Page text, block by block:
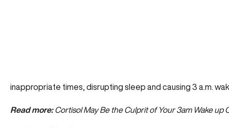
inappropriate times , disrupting sleep and causing 3 a.m.
Read more:Cortisol May Be the Culprit of Your 3am Wake up